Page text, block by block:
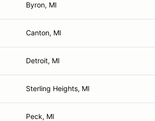
Byron, MI
Canton, MI
Detroit, MI
Sterling Heights, MI
Peck, MI